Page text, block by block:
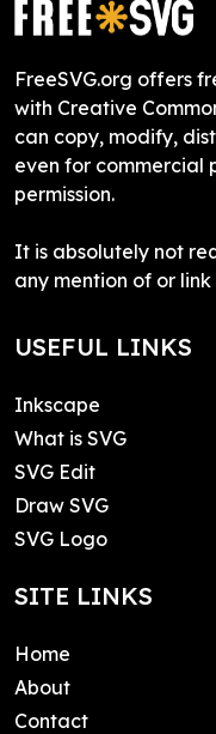
FreeSVG.org offers
with Creative
can copy, modify,
even for commercial
permission.
It is absolutely not
any mention of or
USEFUL LINKS
Inkscape
What is SVG
SVG Edit
Draw SVG
SVG Logo
SITE LINKS
Home
About
Contact